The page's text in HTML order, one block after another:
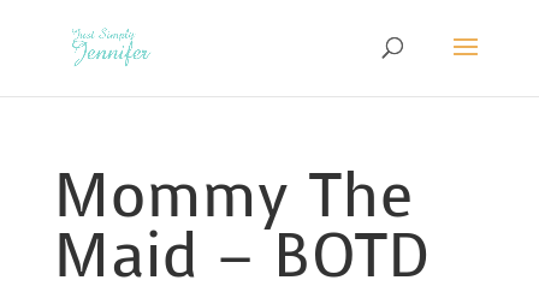
Mommy The
Maid – BOTD